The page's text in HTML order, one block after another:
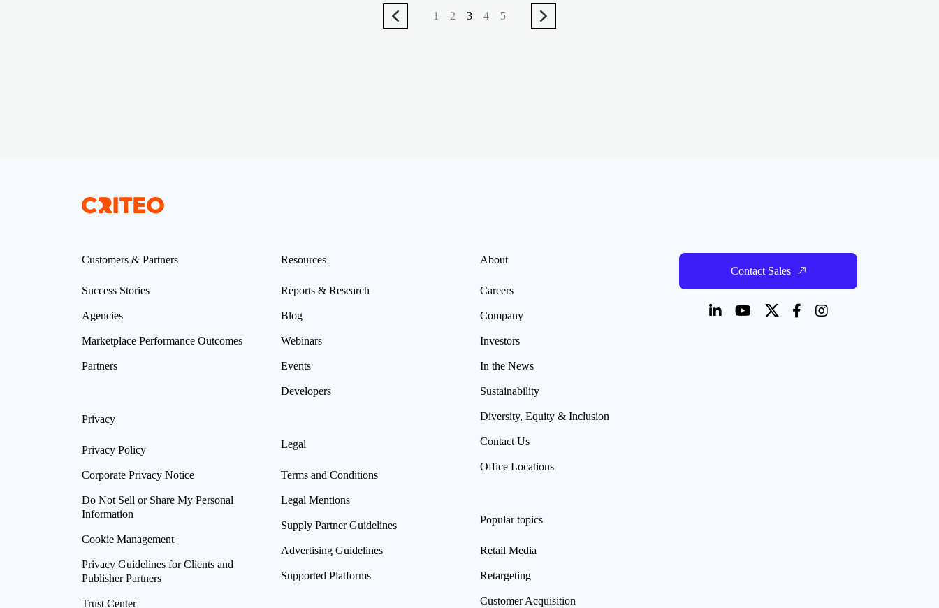
1 2 3 4 5
Customers & Partners
Success Stories
Agencies
Marketplace Performance Outcomes
Partners
Privacy
Privacy Policy
Corporate Privacy Notice
Do Not Sell or Share My Personal
Information
Cookie Management
Privacy Guidelines for Clients and
Publisher Partners
Trust Center
Resources
Reports & Research
Blog
Webinars
Events
Developers
Legal
Terms and Conditions
Legal Mentions
Supply Partner Guidelines
Advertising Guidelines
Supported Platforms
About
Careers
Company
Investors
In the News
Sustainability
Diversity, Equity & Inclusion
Contact Us
Office Locations
Popular topics
Retail Media
Retargeting
Customer Acquisition
Contact Sales